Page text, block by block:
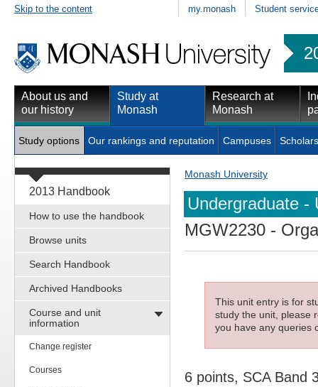
Skip to the content my.monash Student
About us and
our history
Study at
Monash
Research at
Monash
Study options Our rankings and reputation Campuses
2013 Handbook
How to use the handbook
Browse units
Search Handbook
Archived Handbooks
Course and unit
information
Change register
Courses
Monash University
Undergraduate -
MGW2230 -
This unit entry is for
study the unit, please
you have any queries
6 points, SCA Band